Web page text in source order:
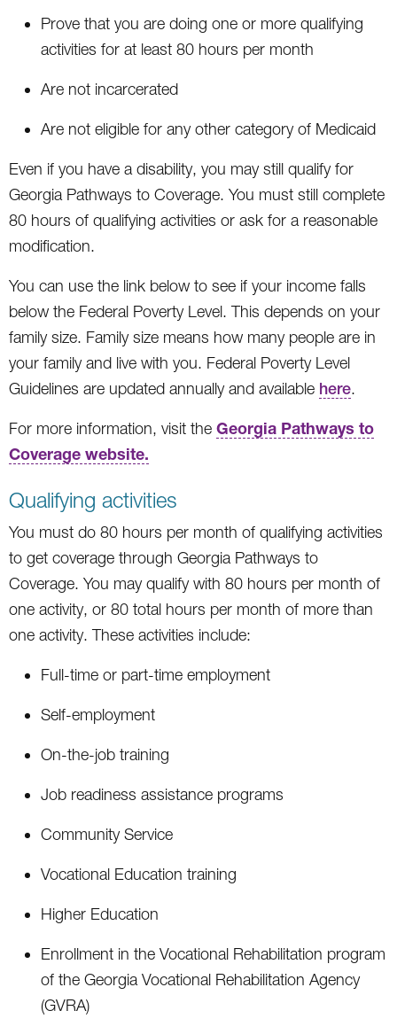
Prove that you are doing one or more qualifying
activities for at least 80 hours per month
Are not incarcerated
Are not eligible for any other category of Medicaid
Even if you have a disability, you may still qualify for
Georgia Pathways to Coverage. You must still complete
80 hours of qualifying activities or ask for a reasonable
modification.
You can use the link below to see if your income falls
below the Federal Poverty Level. This depends on your
family size. Family size means how many people are in
your family and live with you. Federal Poverty Level
Guidelines are updated annually and available here.
For more information, visit the Georgia Pathways to
Coverage website.
Qualifying activities
You must do 80 hours per month of qualifying activities
to get coverage through Georgia Pathways to
Coverage. You may qualify with 80 hours per month of
one activity, or 80 total hours per month of more than
one activity. These activities include:
Full-time or part-time employment
Self-employment
On-the-job training
Job readiness assistance programs
Community Service
Vocational Education training
Higher Education
Enrollment in the Vocational Rehabilitation program
of the Georgia Vocational Rehabilitation Agency
(GVRA)